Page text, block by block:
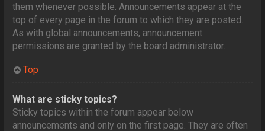
them whenever possible. Announcements appear at the
top of every page in the forum to which they are posted.
As with global announcements, announcement
permissions are granted by the board administrator.
Top
What are sticky topics?
Sticky topics within the forum appear below
announcements and only on the first page. They are often